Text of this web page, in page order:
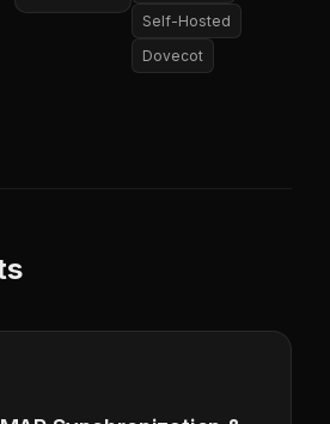
Self-Hosted
Dovecot